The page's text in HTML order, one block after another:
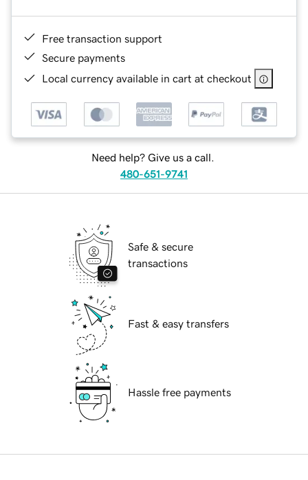
Free transaction support
Secure payments
Local currency available in cart at checkout
Need help? Give us a call.
480-651-9741
Safe & secure
transactions
Fast & easy transfers
Hassle free payments